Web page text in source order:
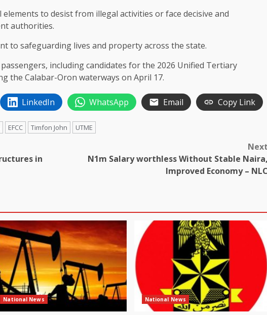
to desist from illegal activities or face decisive and
authorities.
to safeguarding lives and property across the state.
including candidates for the 2026 Unified Tertiary
the Calabar-Oron waterways on April 17.
LinkedIn WhatsApp Email Copy Link
EFCC Timfon John UTME
in
N1m Salary worthless Without Stable
Improved Economy –
National News National News